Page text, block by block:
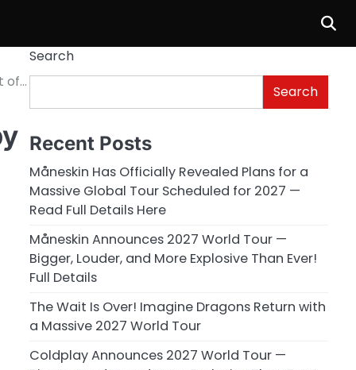
of…
Search
Search
Recent Posts
Måneskin Has Officially Revealed Plans for a
Massive Global Tour Scheduled for 2027 —
Read Full Details Here
Måneskin Announces 2027 World Tour —
Bigger, Louder, and More Explosive Than Ever!
Full Details
The Wait Is Over! Imagine Dragons Return with
a Massive 2027 World Tour
Coldplay Announces 2027 World Tour —